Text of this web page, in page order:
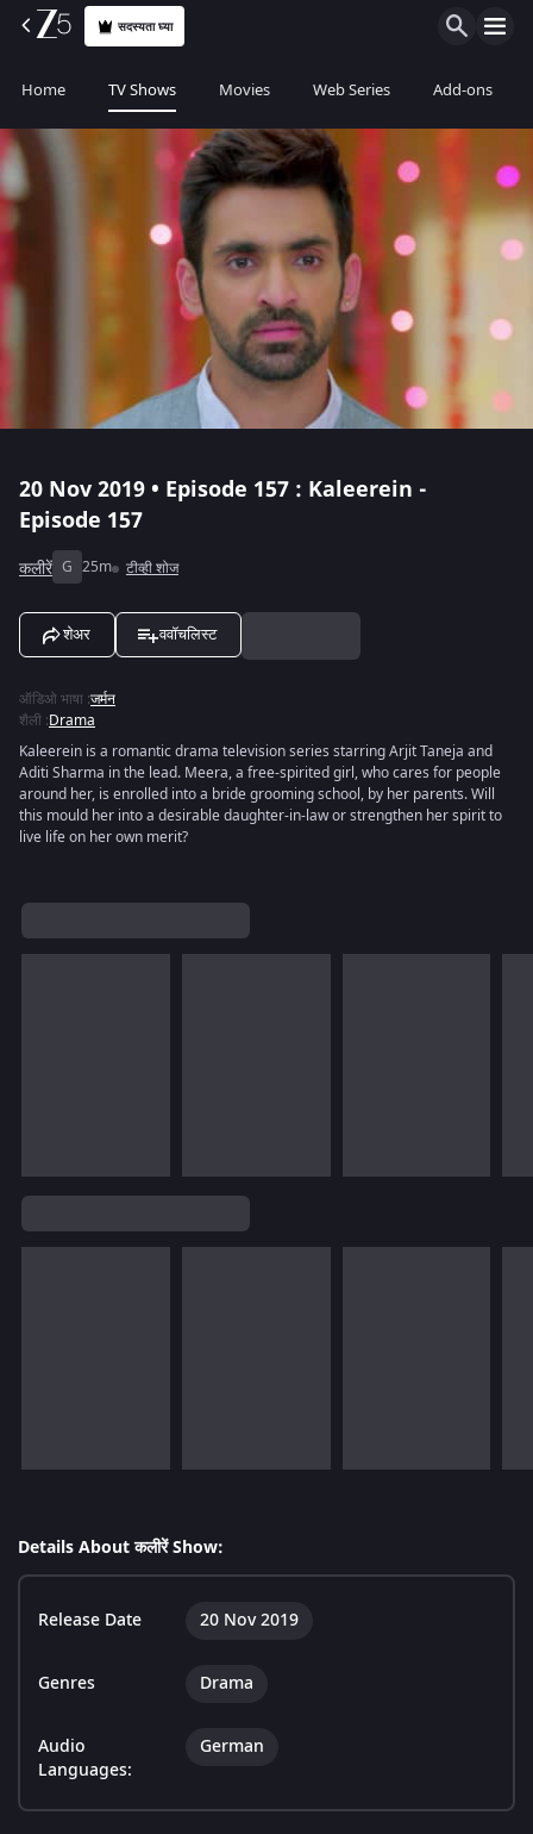
सदस्यता घ्या
Home TV Shows Movies Web Series Add-ons
20 Nov 2019 • Episode 157 : Kaleerein -
Episode 157
कलीरें G 25m टीव्ही शोज
शेअर ववॉचलिस्ट
ऑडिओ भाषा :जर्मन
शैली :Drama
Kaleerein is a romantic drama television series starring Arjit Taneja and
Aditi Sharma in the lead. Meera, a free-spirited girl, who cares for people
around her, is enrolled into a bride grooming school, by her parents. Will
this mould her into a desirable daughter-in-law or strengthen her spirit to
live life on her own merit?
Details About कलीरें Show:
Release Date 20 Nov 2019
Genres Drama
Audio
Languages:
German